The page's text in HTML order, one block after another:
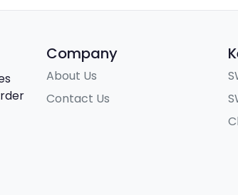
Company
About Us
Contact Us